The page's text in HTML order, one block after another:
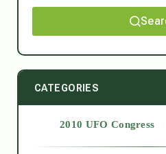
CATEGORIES
2010 UFO Congress